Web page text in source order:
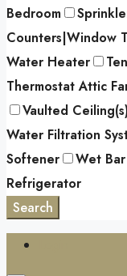
Bedroom
Counters|Window
Water Heater
Thermostat Attic
Vaulted Ceiling(s)
Water Filtration
Softener
Wet Bar
Refrigerator
Search